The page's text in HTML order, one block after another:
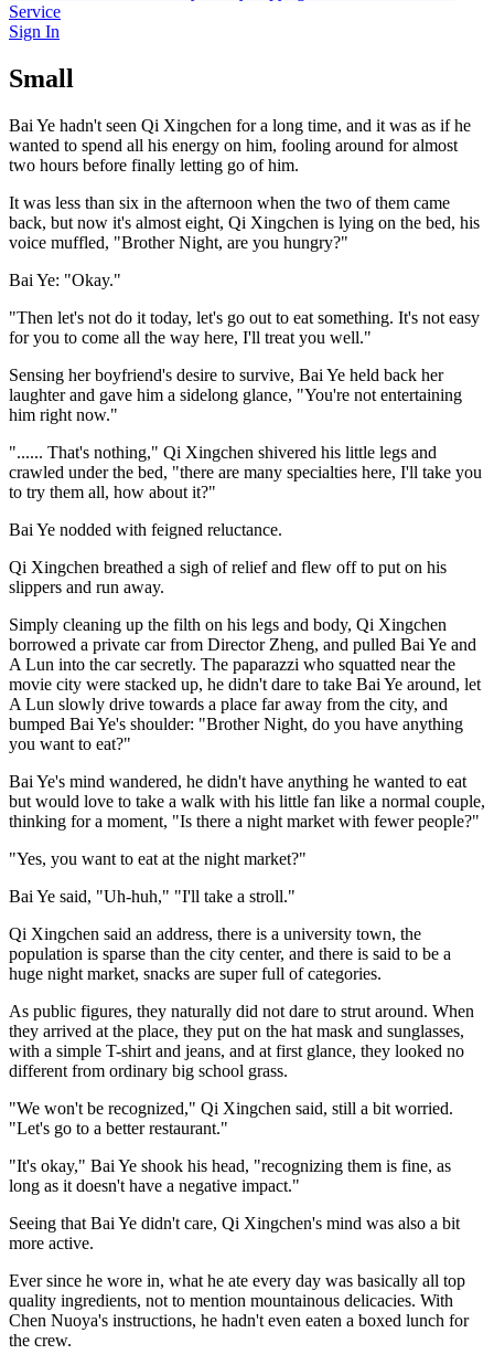
Service
Sign In
Small
Bai Ye hadn't seen Qi Xingchen for a long time, and it was as if he
wanted to spend all his energy on him, fooling around for almost
two hours before finally letting go of him.
It was less than six in the afternoon when the two of them came
back, but now it's almost eight, Qi Xingchen is lying on the bed, his
voice muffled, "Brother Night, are you hungry?"
Bai Ye: "Okay."
"Then let's not do it today, let's go out to eat something. It's not easy
for you to come all the way here, I'll treat you well."
Sensing her boyfriend's desire to survive, Bai Ye held back her
laughter and gave him a sidelong glance, "You're not entertaining
him right now."
"...... That's nothing," Qi Xingchen shivered his little legs and
crawled under the bed, "there are many specialties here, I'll take you
to try them all, how about it?"
Bai Ye nodded with feigned reluctance.
Qi Xingchen breathed a sigh of relief and flew off to put on his
slippers and run away.
Simply cleaning up the filth on his legs and body, Qi Xingchen
borrowed a private car from Director Zheng, and pulled Bai Ye and
A Lun into the car secretly. The paparazzi who squatted near the
movie city were stacked up, he didn't dare to take Bai Ye around, let
A Lun slowly drive towards a place far away from the city, and
bumped Bai Ye's shoulder: "Brother Night, do you have anything
you want to eat?"
Bai Ye's mind wandered, he didn't have anything he wanted to eat
but would love to take a walk with his little fan like a normal couple,
thinking for a moment, "Is there a night market with fewer people?"
"Yes, you want to eat at the night market?"
Bai Ye said, "Uh-huh," "I'll take a stroll."
Qi Xingchen said an address, there is a university town, the
population is sparse than the city center, and there is said to be a
huge night market, snacks are super full of categories.
As public figures, they naturally did not dare to strut around. When
they arrived at the place, they put on the hat mask and sunglasses,
with a simple T-shirt and jeans, and at first glance, they looked no
different from ordinary big school grass.
"We won't be recognized," Qi Xingchen said, still a bit worried.
"Let's go to a better restaurant."
"It's okay," Bai Ye shook his head, "recognizing them is fine, as
long as it doesn't have a negative impact."
Seeing that Bai Ye didn't care, Qi Xingchen's mind was also a bit
more active.
Ever since he wore in, what he ate every day was basically all top
quality ingredients, not to mention mountainous delicacies. With
Chen Nuoya's instructions, he hadn't even eaten a boxed lunch for
the crew.